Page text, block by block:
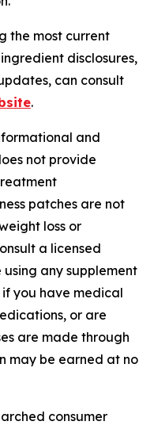
the most current
disclosures,
can consult
.
and
not provide
patches are not
loss or
a licensed
any supplement
you have medical
or are
are made through
may be earned at no
consumer